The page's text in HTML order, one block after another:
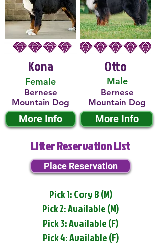
Kona
Female
Bernese
Mountain Dog
More Info
Male
Otto
Bernese
Mountain Dog
More Info
Litter Reservation List
Place Reservation
Pick 1: Cory B (M)
Pick 2: Available (M)
Pick 3: Available (F)
Pick 4: Available (F)